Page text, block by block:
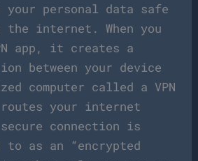
your personal data safe
the internet. When you
app, it creates a
between your device
computer called a VPN
your internet
connection is
as an “encrypted